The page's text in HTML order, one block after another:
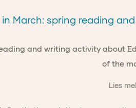
March: spring reading
and writing activity about
of the
Lies